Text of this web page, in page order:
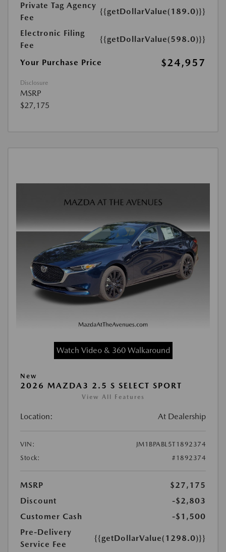
Private Tag Agency
Fee
{{getDollarValue(189.0)}}
Electronic Filing
Fee
{{getDollarValue(598.0)}}
Your Purchase Price $24,957
Disclosure
MSRP
$27,175
Watch Video & 360 Walkaround
New
2026 MAZDA3 2.5 S SELECT SPORT
View All Features
Location: At Dealership
VIN:
JM1BPABL5T1892374
Stock:
#1892374
MSRP
$27,175
Discount
-$2,803
Customer Cash
-$1,500
Pre-Delivery
Service Fee
{{getDollarValue(1298.0)}}